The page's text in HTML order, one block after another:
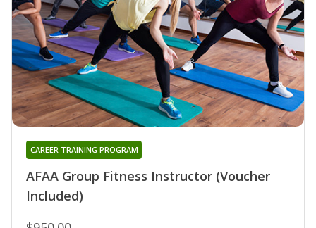
AFAA Group Fitness Instructor (Voucher
Included)
CAREER TRAINING PROGRAM